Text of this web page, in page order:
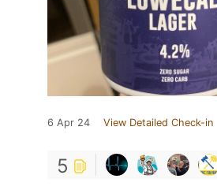
6 Apr 24 View Detailed Check-in
5